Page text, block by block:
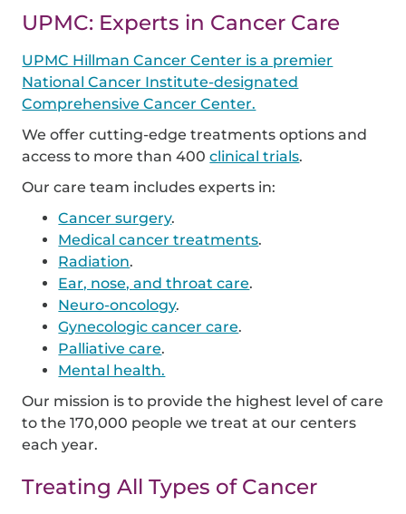
UPMC: Experts in Cancer Care
UPMC Hillman Cancer Center is a premier
National Cancer Institute-designated
Comprehensive Cancer Center.
We offer cutting-edge treatments options and
access to more than 400clinical trials.
Our care team includes experts in:
Cancer surgery.
Medical cancer treatments.
Radiation.
Ear, nose, and throat care.
Neuro-oncology.
Gynecologic cancer care.
Palliative care.
Mental health.
Our mission is to provide the highest level of care
to the 170,000 people we treat at our centers
each year.
Treating All Types of Cancer